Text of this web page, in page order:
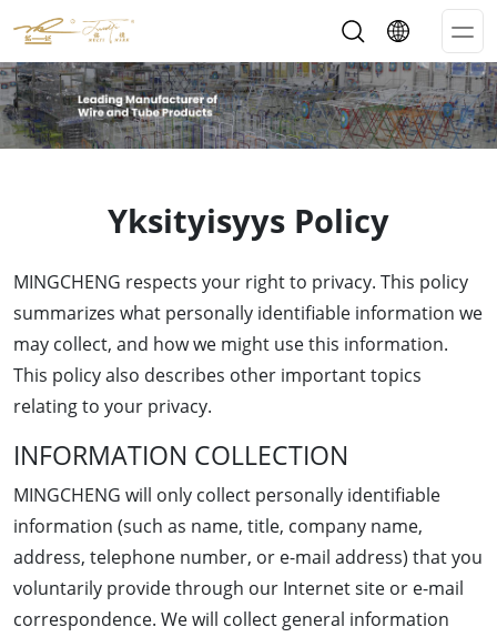
Yksityisyys Policy
MINGCHENG respects your right to privacy. This policy
summarizes what personally identifiable information we
may collect, and how we might use this information.
This policy also describes other important topics
relating to your privacy.
INFORMATION COLLECTION
MINGCHENG will only collect personally identifiable
information (such as name, title, company name,
address, telephone number, or e-mail address) that you
voluntarily provide through our Internet site or e-mail
correspondence. We will collect general information